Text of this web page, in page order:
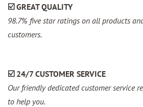
☑️ GREAT QUALITY
98.7% five star ratings on all products
customers.
☑️ 24/7 CUSTOMER SERVICE
Our friendly dedicated customer service
to help you.